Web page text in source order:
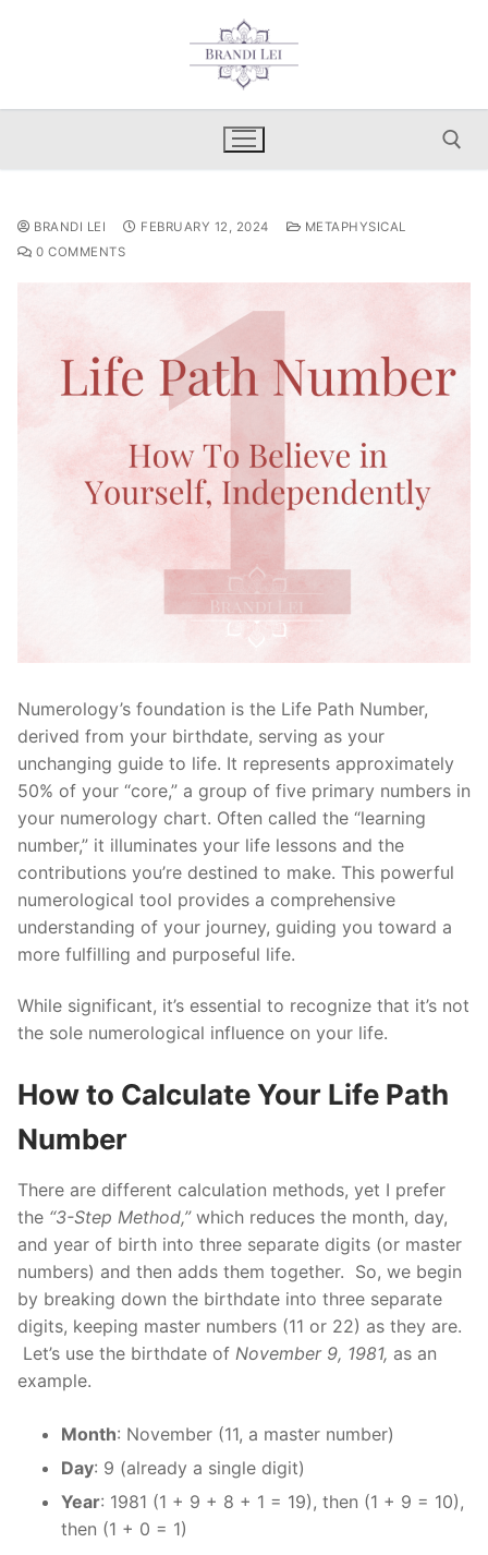
Search for:
BRANDI LEI FEBRUARY 12, 2024
METAPHYSICAL
0 COMMENTS
Numerology’s foundation is the Life Path Number,
derived from your birthdate, serving as your
unchanging guide to life. It represents approximately
50% of your “core,” a group of five primary numbers in
your numerology chart. Often called the “learning
number,” it illuminates your life lessons and the
contributions you’re destined to make. This powerful
numerological tool provides a comprehensive
understanding of your journey, guiding you toward a
more fulfilling and purposeful life.
While significant, it’s essential to recognize that it’s not
the sole numerological influence on your life.
How to Calculate Your Life Path
Number
There are different calculation methods, yet I prefer
the “3-Step Method,” which reduces the month, day,
and year of birth into three separate digits (or master
numbers) and then adds them together. So, we begin
by breaking down the birthdate into three separate
digits, keeping master numbers (11 or 22) as they are.
Let’s use the birthdate of November 9, 1981, as an
example.
Month: November (11, a master number)
Day: 9 (already a single digit)
Year: 1981 (1 + 9 + 8 + 1 = 19), then (1 + 9 = 10),
then (1 + 0 = 1)